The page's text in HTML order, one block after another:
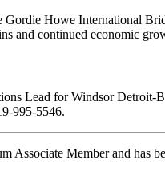
Howe International
and continued economic
Lead for Windsor
995-5546.
Associate Member and has